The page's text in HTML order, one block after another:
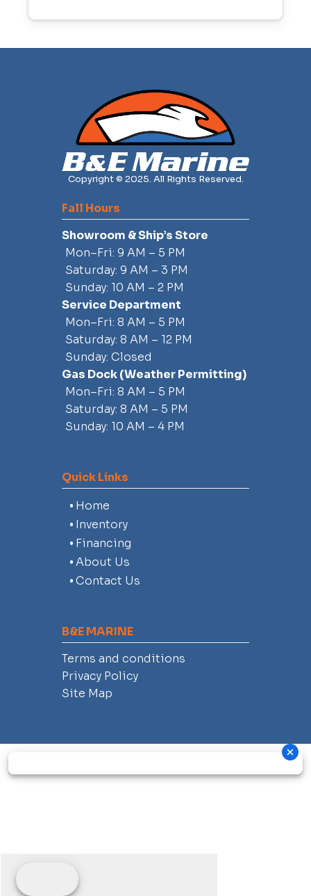
Copyright © 2025. All Rights Reserved.
Fall Hours
Showroom & Ship’s Store
Mon–Fri: 9 AM – 5 PM
Saturday: 9 AM – 3 PM
Sunday: 10 AM – 2 PM
Service Department
Mon–Fri: 8 AM – 5 PM
Saturday: 8 AM – 12 PM
Sunday: Closed
Gas Dock(weather Permitting)
Mon–Fri: 8 AM – 5 PM
Saturday: 8 AM – 5 PM
Sunday: 10 AM – 4 PM
Quick Links
Home
Inventory
Financing
About Us
Contact Us
B&E MARINE
Terms and conditions
Privacy Policy
Site Map